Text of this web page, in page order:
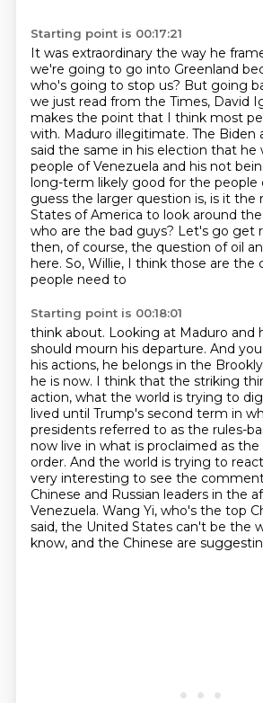
Starting point is 00:17:21
It was extraordinary the way he
we're going to go into Greenland
who's going to stop us? But going
we just read from the Times, David
makes the point that I think most
with. Maduro illegitimate. The Biden
said the same in his election that he
people of Venezuela and his not
long-term likely good for the people
guess the larger question is, is it the
States of America to look around the
who are the bad guys? Let's go get
then, of course, the question of oil
here. So, Willie, I think those are the
people need to
Starting point is 00:18:01
think about. Looking at Maduro and
should mourn his departure. And
his actions, he belongs in the
he is now. I think that the striking
action, what the world is trying to
lived until Trump's second term in
presidents referred to as the rules-
now live in what is proclaimed as
order. And the world is trying to
very interesting to see the
Chinese and Russian leaders in the
Venezuela. Wang Yi, who's the top
said, the United States can't be the
know, and the Chinese are